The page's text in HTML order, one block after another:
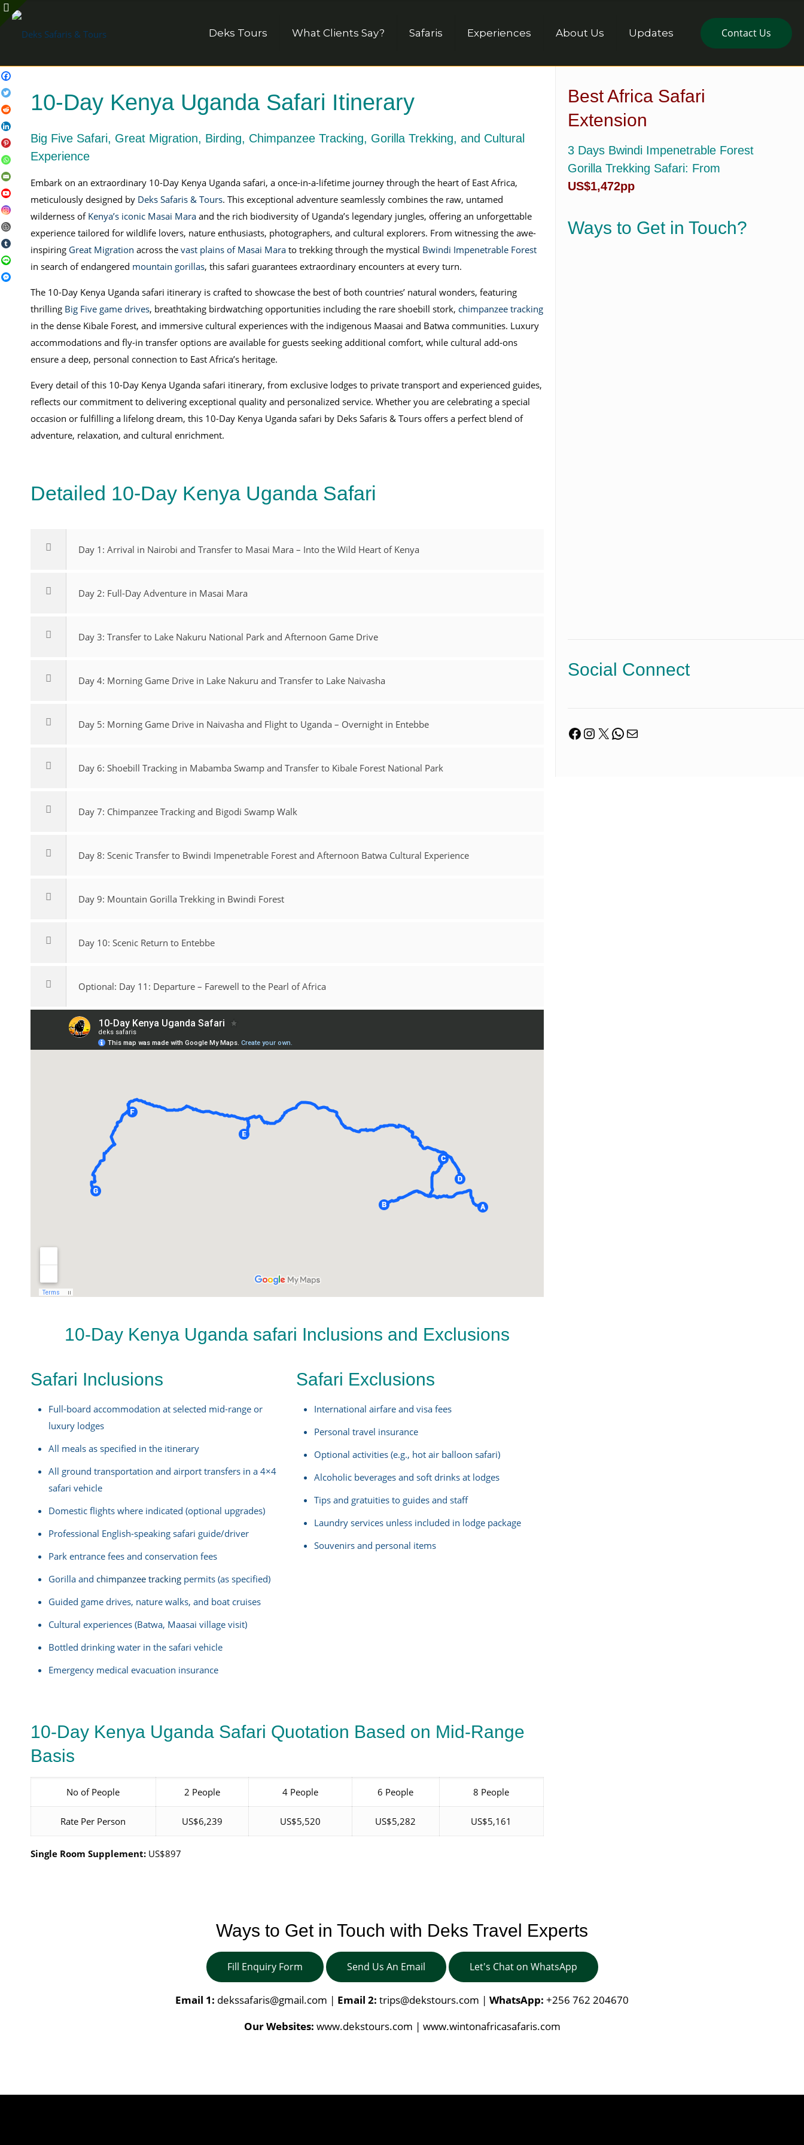
Deks Tours What Clients Say? Safaris Experiences About Us Updates Contact Us
10-Day Kenya Uganda Safari Itinerary
Big Five Safari, Great Migration, Birding, Chimpanzee Tracking, Gorilla Trekking, and Cultural
Experience
Embark on an extraordinary 10-Day Kenya Uganda safari, a once-in-a-lifetime journey through the heart of East Africa,
meticulously designed by Deks Safaris & Tours. This exceptional adventure seamlessly combines the raw, untamed
wilderness of Kenya’s iconic Masai Maraand the rich biodiversity of Uganda’s legendary jungles, offering an unforgettable
experience tailored for wildlife lovers, nature enthusiasts, photographers, and cultural explorers. From witnessing the awe-
inspiringGreat Migration across the vast plains of Masai Marato trekking through the mystical Bwindi Impenetrable Forest
in search of endangered mountain gorillas, this safari guarantees extraordinary encounters at every turn.
The 10-Day Kenya Uganda safari itinerary is crafted to showcase the best of both countries’ natural wonders, featuring
thrilling Big Five game drives, breathtaking birdwatching opportunities including the rare shoebill stork, chimpanzee tracking
in the dense Kibale Forest, and immersive cultural experiences with the indigenous Maasai and Batwa communities. Luxury
accommodations and fly-in transfer options are available for guests seeking additional comfort, while cultural add-ons
ensure a deep, personal connection to East Africa’s heritage.
Every detail of this 10-Day Kenya Uganda safari itinerary, from exclusive lodges to private transport and experienced guides,
reflects our commitment to delivering exceptional quality and personalized service. Whether you are celebrating a special
occasion or fulfilling a lifelong dream, this 10-Day Kenya Uganda safari by Deks Safaris & Tours offers a perfect blend of
adventure, relaxation, and cultural enrichment.
Detailed 10-Day Kenya Uganda Safari
Day 1: Arrival in Nairobi and Transfer to Masai Mara – Into the Wild Heart of Kenya
Day 2: Full-Day Adventure in Masai Mara
Day 3: Transfer to Lake Nakuru National Park and Afternoon Game Drive
Day 4: Morning Game Drive in Lake Nakuru and Transfer to Lake Naivasha
Day 5: Morning Game Drive in Naivasha and Flight to Uganda – Overnight in Entebbe
Day 6: Shoebill Tracking in Mabamba Swamp and Transfer to Kibale Forest National Park
Day 7: Chimpanzee Tracking and Bigodi Swamp Walk
Day 8: Scenic Transfer to Bwindi Impenetrable Forest and Afternoon Batwa Cultural Experience
Day 9: Mountain Gorilla Trekking in Bwindi Forest
Day 10: Scenic Return to Entebbe
Optional: Day 11: Departure – Farewell to the Pearl of Africa
10-Day Kenya Uganda safari Inclusions and Exclusions
Safari Inclusions
Full-board accommodation at selected mid-range or
luxury lodges
All meals as specified in the itinerary
All ground transportation and airport transfers in a 4×4
safari vehicle
Domestic flights where indicated (optional upgrades)
Professional English-speaking safari guide/driver
Park entrance fees and conservation fees
Gorilla and chimpanzee trackingpermits (as specified)
Guided game drives, nature walks, and boat cruises
Cultural experiences (Batwa, Maasai village visit)
Bottled drinking water in the safari vehicle
Emergency medical evacuation insurance
Safari Exclusions
International airfare and visa fees
Personal travel insurance
Optional activities (e.g., hot air balloon safari)
Alcoholic beverages and soft drinks at lodges
Tips and gratuities to guides and staff
Laundry services unless included in lodge package
Souvenirs and personal items
10-Day Kenya Uganda Safari Quotation Based on Mid-Range
Basis
No of People 2 People 4 People 6 People 8 People
Rate Per Person US$6,239 US$5,520 US$5,282 US$5,161
Single Room Supplement:US$897
Best Africa Safari
Extension
3 Days Bwindi Impenetrable Forest
Gorilla Trekking Safari: From
US$1,472pp
Ways to Get in Touch?
Social Connect
Facebook
Instagram
X WhatsApp
Mail
Ways to Get in Touch with Deks Travel Experts
Fill Enquiry Form Send Us An Email Let's Chat on WhatsApp
Email 1: dekssafaris@gmail.com | Email 2: trips@dekstours.com | WhatsApp: +256 762 204670
Our Websites: www.dekstours.com | www.wintonafricasafaris.com